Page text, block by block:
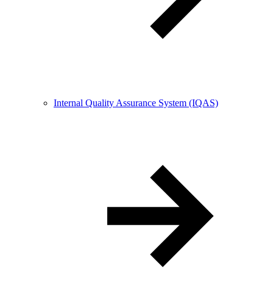
Internal Quality Assurance System (IQAS)